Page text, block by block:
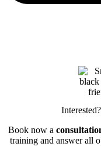
Book now a
training and answer all